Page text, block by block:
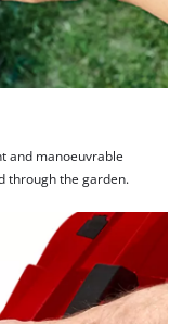
and manoeuvrable
through the garden.